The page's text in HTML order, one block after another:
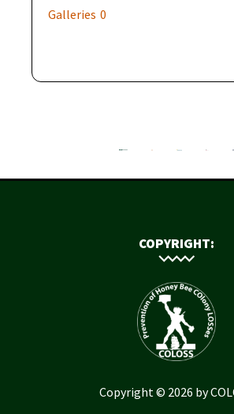
Galleries 0
COPYRIGHT:
Copyright © 2026 by